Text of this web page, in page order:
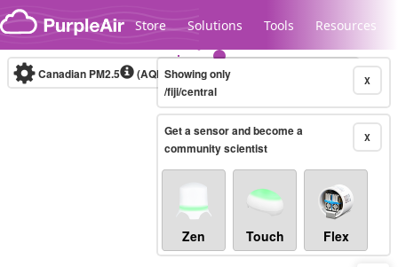
Skip to content
Store Solutions Tools Resources
Legacy...
Canadian PM2.5 (AQHI+)10-minute X
Showing only
/fiji/central
X
Get a sensor and become a
community scientist
Zen Touch Flex